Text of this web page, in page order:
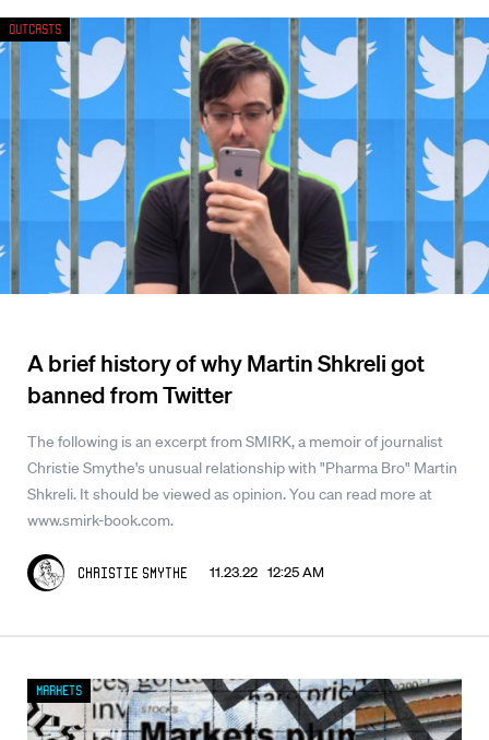
A brief history of why Martin Shkreli got
banned from Twitter
The following is an excerpt from SMIRK, a memoir of journalist
Christie Smythe's unusual relationship with "Pharma Bro" Martin
Shkreli. It should be viewed as opinion. You can read more at
www.smirk-book.com.
Christie Smythe 11.23.22 12:25 AM
Outcasts
Markets